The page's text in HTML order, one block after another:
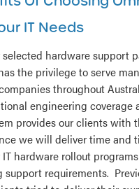
IT Needs
hardware support
the privilege to serve
throughout
engineering coverage
provides our clients with
we will deliver time and
hardware rollout
support requirements.